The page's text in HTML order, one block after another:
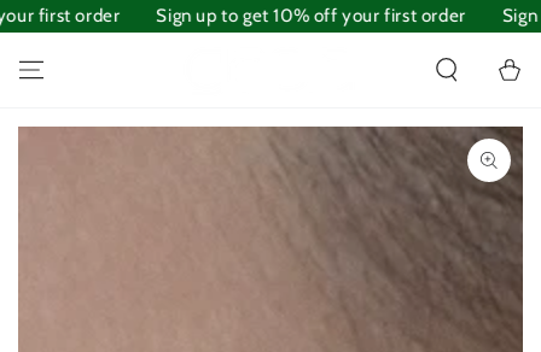
SKIP TO
CONTENT
first order Sign up to get 10% off your first order
Cart